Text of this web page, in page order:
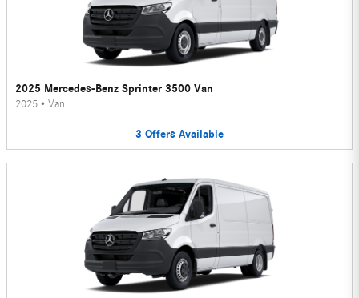
2025 Mercedes-Benz Sprinter 3500 Van
2025 • Van
3 Offers Available